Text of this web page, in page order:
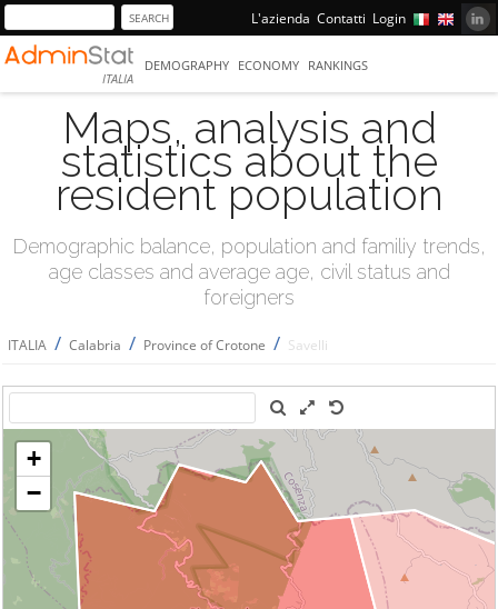
L'azienda Contatti Login
ITALIA
DEMOGRAPHY ECONOMY RANKINGS
Maps, analysis and
statistics about the
resident population
Demographic balance, population and familiy trends,
age classes and average age, civil status and
foreigners
ITALIA / Calabria / Province of Crotone / Savelli